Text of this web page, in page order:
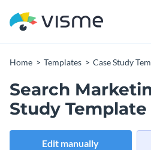
Home Templates Case Study
Search
Study Template
Edit manually